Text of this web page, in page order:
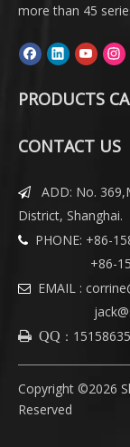
more than 45
PRODUCTS
CONTACT US

ADD: No.
District, Shanghai.

PHONE: +86-
+86-
 EMAIL :
 QQ ：
Copyright ©2026
Reserved